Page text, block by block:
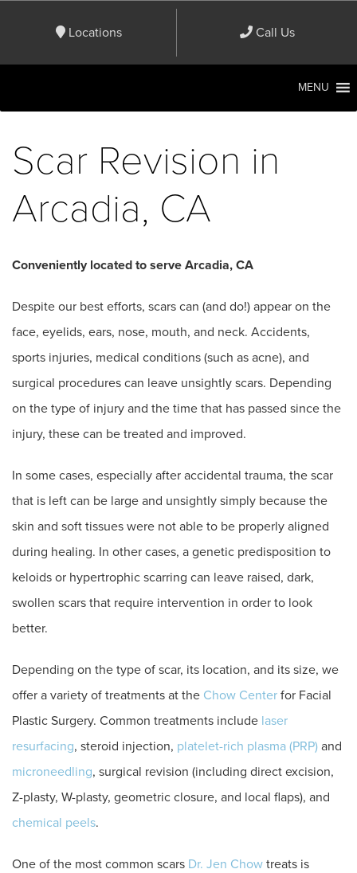
Locations Call Us
MENU
Scar Revision in
Arcadia, CA
Conveniently located to serve Arcadia, CA
Despite our best efforts, scars can (and do!) appear on the
face, eyelids, ears, nose, mouth, and neck. Accidents,
sports injuries, medical conditions (such as acne), and
surgical procedures can leave unsightly scars. Depending
on the type of injury and the time that has passed since the
injury, these can be treated and improved.
In some cases, especially after accidental trauma, the scar
that is left can be large and unsightly simply because the
skin and soft tissues were not able to be properly aligned
during healing. In other cases, a genetic predisposition to
keloids or hypertrophic scarring can leave raised, dark,
swollen scars that require intervention in order to look
better.
Depending on the type of scar, its location, and its size, we
offer a variety of treatments at the Chow Center for Facial
Plastic Surgery. Common treatments include laser
resurfacing, steroid injection, platelet-rich plasma (PRP) and
microneedling, surgical revision (including direct excision,
Z-plasty, W-plasty, geometric closure, and local flaps), and
chemical peels.
One of the most common scars Dr. Jen Chow treats is